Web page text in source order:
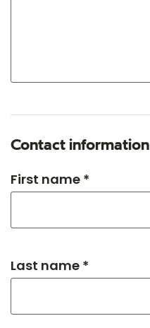
Contact information
First name *
Last name *